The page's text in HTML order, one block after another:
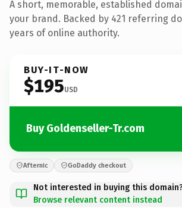
A short, memorable, established
your brand. Backed by 421 referring
years of online authority.
BUY-IT-NOW
$195USD
Buy Goldenseller-Tr.com
Afternic GoDaddy checkout
Not interested in buying this
Browse relevant content instead